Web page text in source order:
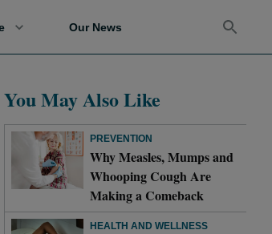
Our News
You May Also Like
PREVENTION
Why Measles, Mumps and
Whooping Cough Are
Making a Comeback
HEALTH AND WELLNESS